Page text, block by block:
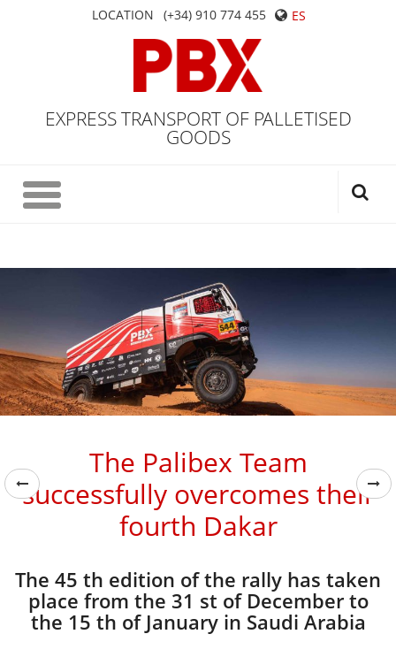
LOCATION (+34) 910 774 455 ES
EXPRESS TRANSPORT OF PALLETISED
GOODS
The Palibex Team
successfully overcomes their
fourth Dakar
The 45 th edition of the rally has taken
place from the 31 st of December to
the 15 th of January in Saudi Arabia